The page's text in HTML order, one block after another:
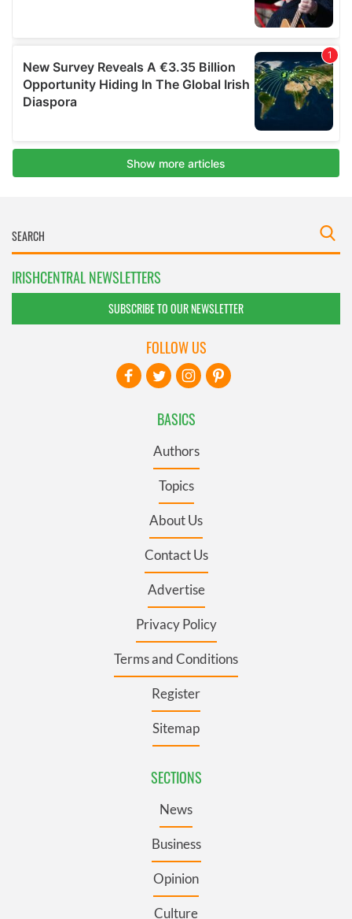
IRISHCENTRAL NEWSLETTERS
SUBSCRIBE TO OUR NEWSLETTER
BASICS
Authors
Topics
About Us
Contact Us
Advertise
Privacy Policy
Terms and Conditions
Register
Sitemap
SECTIONS
News
Business
Opinion
Culture
FOLLOW US